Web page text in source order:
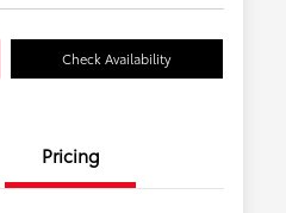
Check Availability
Pricing